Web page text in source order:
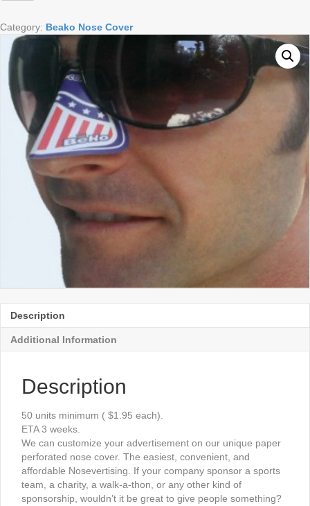
quantity
Category: Beako Nose Cover
Description
Additional Information
Description
50 units minimum ( $1.95 each).
ETA 3 weeks.
We can customize your advertisement on our unique paper
perforated nose cover. The easiest, convenient, and
affordable Nosevertising. If your company sponsor a sports
team, a charity, a walk-a-thon, or any other kind of
sponsorship, wouldn’t it be great to give people something?